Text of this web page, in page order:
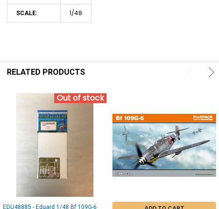
SCALE: 1/48
RELATED PRODUCTS
Out of stock
EDU48885 - Eduard 1/48 Bf 109G-6